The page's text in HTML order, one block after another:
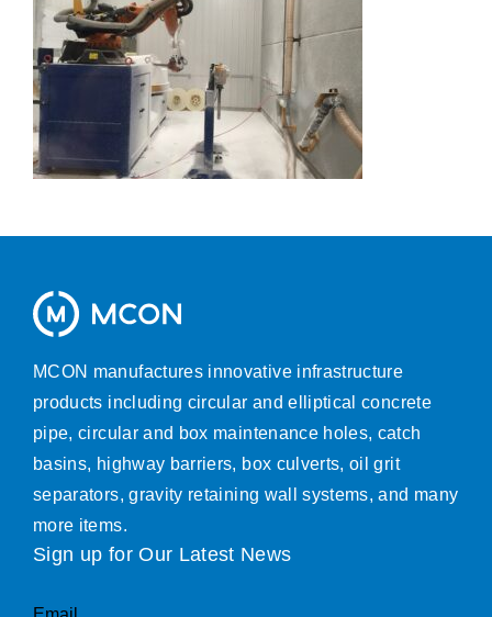
MCON manufactures innovative infrastructure
products including circular and elliptical concrete
pipe, circular and box maintenance holes, catch
basins, highway barriers, box culverts, oil grit
separators, gravity retaining wall systems, and many
more items.
Sign up for Our Latest News
Email